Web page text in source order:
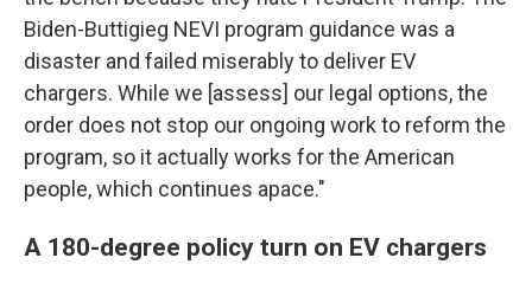
Biden-Buttigieg NEVI program guidance was a
disaster and failed miserably to deliver EV
chargers. While we [assess] our legal options, the
order does not stop our ongoing work to reform the
program, so it actually works for the American
people, which continues apace."
A 180-degree policy turn on EV chargers